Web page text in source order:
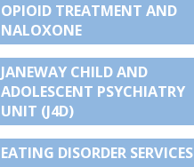
OPIOID TREATMENT AND
NALOXONE
JANEWAY CHILD AND
ADOLESCENT PSYCHIATRY
UNIT (J4D)
EATING DISORDER SERVICES